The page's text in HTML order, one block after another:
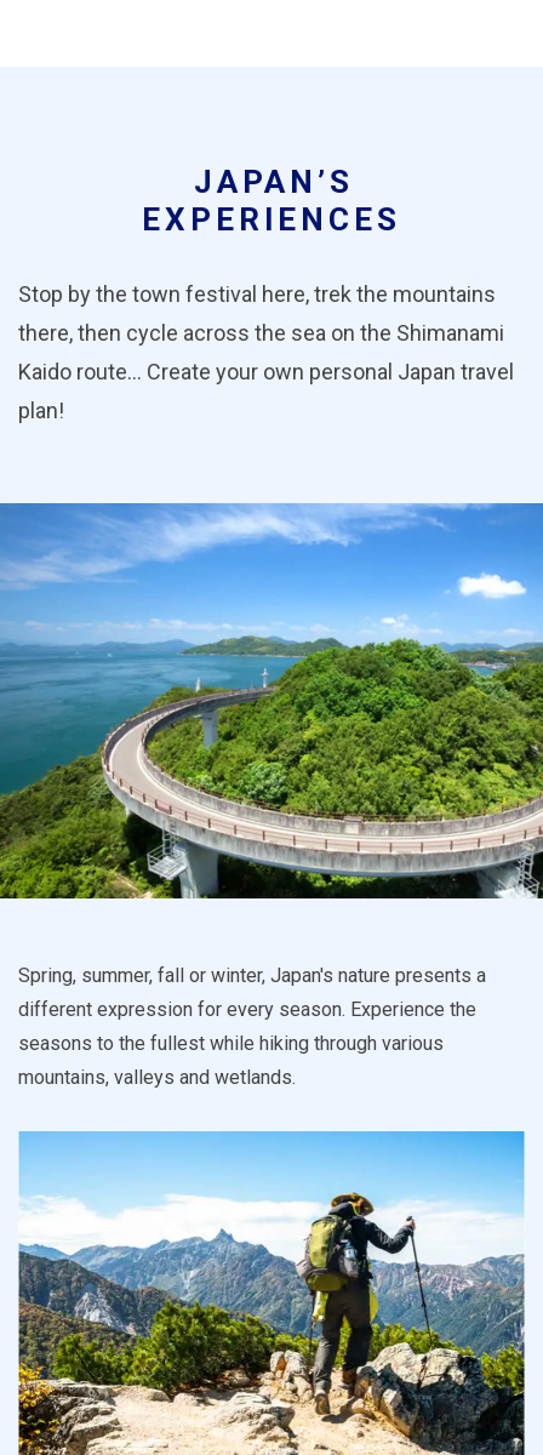
JAPAN’S
EXPERIENCES
Stop by the town festival here, trek the mountains
there, then cycle across the sea on the Shimanami
Kaido route… Create your own personal Japan travel
plan!
Spring, summer, fall or winter, Japan's nature presents a
different expression for every season. Experience the
seasons to the fullest while hiking through various
mountains, valleys and wetlands.